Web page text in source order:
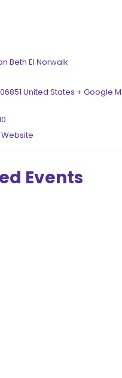
Beth El Norwalk
06851 United States + Google
Events